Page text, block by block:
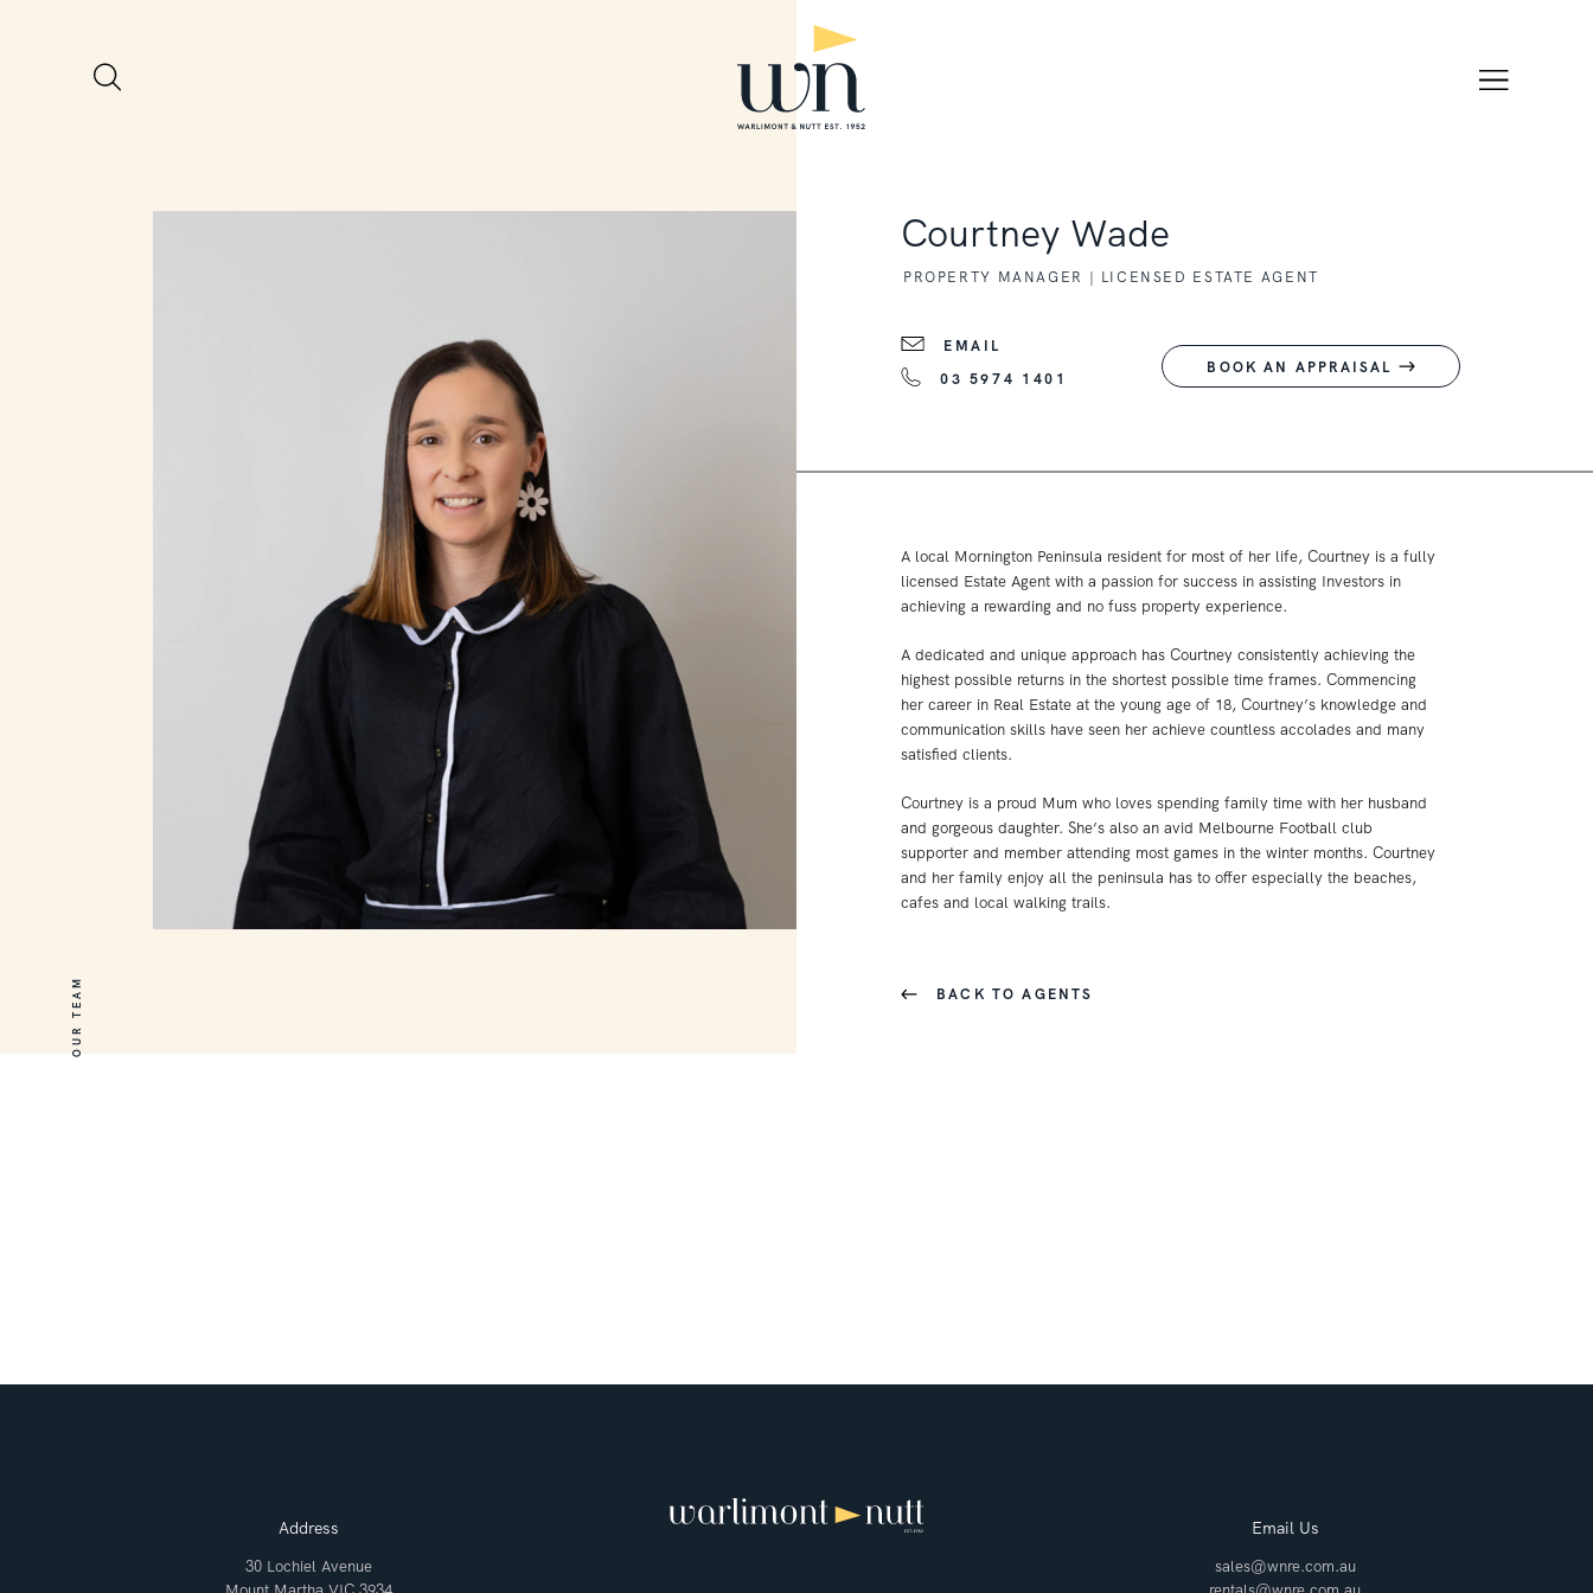
OUR TEAM
Courtney Wade
PROPERTY MANAGER | LICENSED ESTATE AGENT
EMAIL
03 5974 1401
BOOK AN APPRAISAL
A local Mornington Peninsula resident for most of her life, Courtney is a fully
licensed Estate Agent with a passion for success in assisting Investors in
achieving a rewarding and no fuss property experience.
A dedicated and unique approach has Courtney consistently achieving the
highest possible returns in the shortest possible time frames. Commencing
her career in Real Estate at the young age of 18, Courtney’s knowledge and
communication skills have seen her achieve countless accolades and many
satisfied clients.
Courtney is a proud Mum who loves spending family time with her husband
and gorgeous daughter. She’s also an avid Melbourne Football club
supporter and member attending most games in the winter months. Courtney
and her family enjoy all the peninsula has to offer especially the beaches,
cafes and local walking trails.
BACK TO AGENTS
Address
30 Lochiel Avenue
Email Us
sales@wnre.com.au